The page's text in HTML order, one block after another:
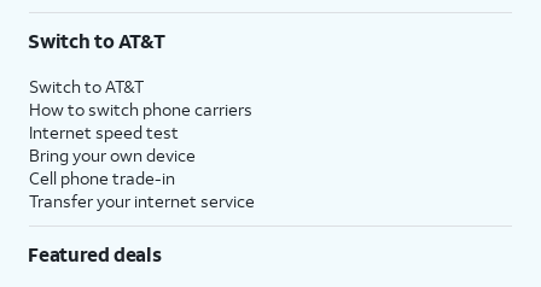
Switch to AT&T
Switch to AT&T
How to switch phone carriers
Internet speed test
Bring your own device
Cell phone trade-in
Transfer your internet service
Featured deals